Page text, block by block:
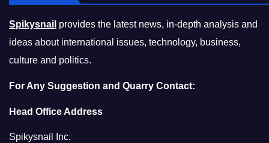
Spikysnail provides the latest news, in-depth analysis and
ideas about international issues, technology, business,
culture and politics.
For Any Suggestion and Quarry Contact:
Head Office Address
Spikysnail Inc.